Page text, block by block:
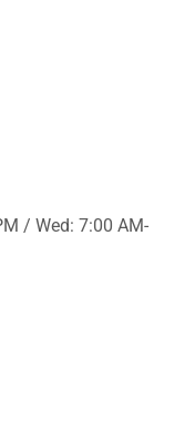
/ Wed: 7:00 AM-